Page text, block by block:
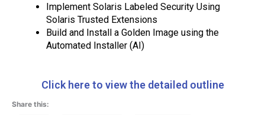
Implement Solaris Labeled Security Using
Solaris Trusted Extensions
Build and Install a Golden Image using the
Automated Installer (AI)
Click here to view the detailed outline
Share this: